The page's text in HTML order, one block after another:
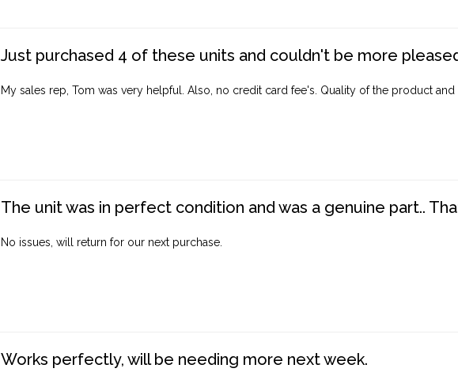
Just purchased 4 of these units and couldn't be more
My sales rep, Tom was very helpful. Also, no credit card fee's. Quality of the product and
The unit was in perfect condition and was a genuine part..
No issues, will return for our next purchase.
Works perfectly, will be needing more next week.